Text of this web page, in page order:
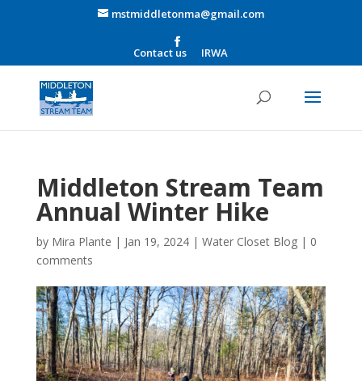
mstmiddletonma@gmail.com
Contact us IRWA
Middleton Stream Team
Annual Winter Hike
by Mira Plante | Jan 19, 2024| Water Closet Blog| 0
comments